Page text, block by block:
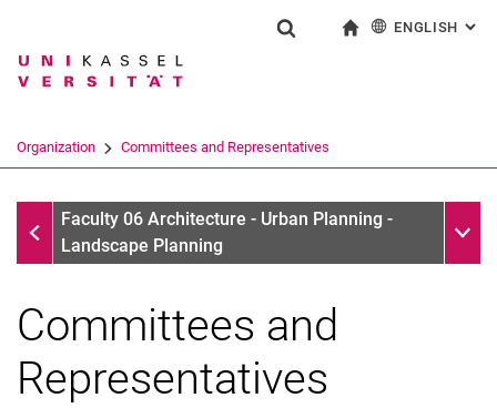
Jump directly to: content
Jump directly to: search
Jump directly to: main
Search term
Search (opens an external link in a
ENGLISH :
Organization Committees and Representatives
Organization
Faculty 06 Architecture - Urban Planning -
Landscape Planning
Committees and
Representatives